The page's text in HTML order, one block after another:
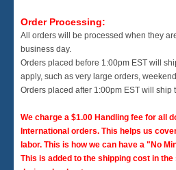
Order Processing:
All orders will be processed when they
business day.
Orders placed before 1:00pm EST will
apply, such as very large orders,
Orders placed after 1:00pm EST will ship
We charge a $1.00 Handling fee for all
International orders. This helps us
labor. This is how we can have a "No
This is added to the shipping cost in